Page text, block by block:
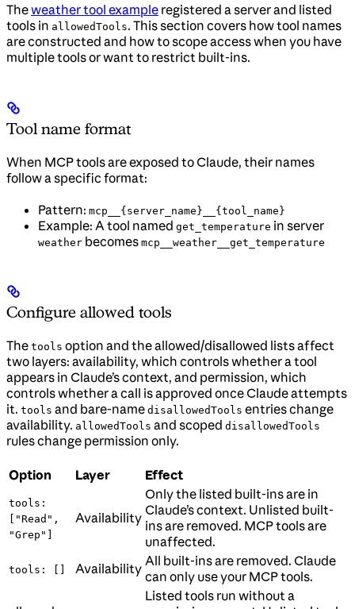
Theweather tool example registered a server and listed
tools in allowedTools. This section covers how tool names
are constructed and how to scope access when you have
multiple tools or want to restrict built-ins.
Tool name format
When MCP tools are exposed to Claude, their names
follow a specific format:
Pattern: mcp__{server_name}__{tool_name}
Example: A tool named get_temperature in server
weather becomes mcp__weather__get_temperature
Configure allowed tools
The tools option and the allowed/disallowed lists affect
two layers: availability, which controls whether a tool
appears in Claude’s context, and permission, which
controls whether a call is approved once Claude attempts
it. tools and bare-name disallowedTools entries change
availability. allowedTools and scoped disallowedTools
rules change permission only.
Option Layer Effect
tools:
["Read",
"Grep"]
Availability
Only the listed built-ins are in
Claude’s context. Unlisted built-
ins are removed. MCP tools are
unaffected.
tools: [] Availability All built-ins are removed. Claude
can only use your MCP tools.
Listed tools run without a